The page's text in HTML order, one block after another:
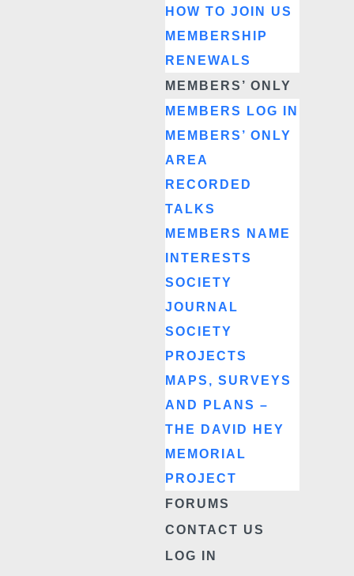
HOW TO JOIN US
MEMBERSHIP
RENEWALS
MEMBERS’ ONLY
MEMBERS LOG IN
MEMBERS’ ONLY
AREA
RECORDED
TALKS
MEMBERS NAME
INTERESTS
SOCIETY
JOURNAL
SOCIETY
PROJECTS
MAPS, SURVEYS
AND PLANS –
THE DAVID HEY
MEMORIAL
PROJECT
FORUMS
CONTACT US
LOG IN